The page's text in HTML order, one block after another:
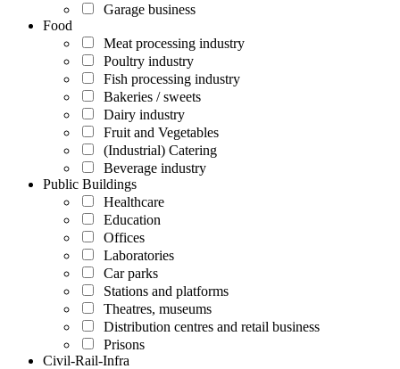
Garage business
Food
Meat processing industry
Poultry industry
Fish processing industry
Bakeries / sweets
Dairy industry
Fruit and Vegetables
(Industrial) Catering
Beverage industry
Public Buildings
Healthcare
Education
Offices
Laboratories
Car parks
Stations and platforms
Theatres, museums
Distribution centres and retail business
Prisons
Civil-Rail-Infra